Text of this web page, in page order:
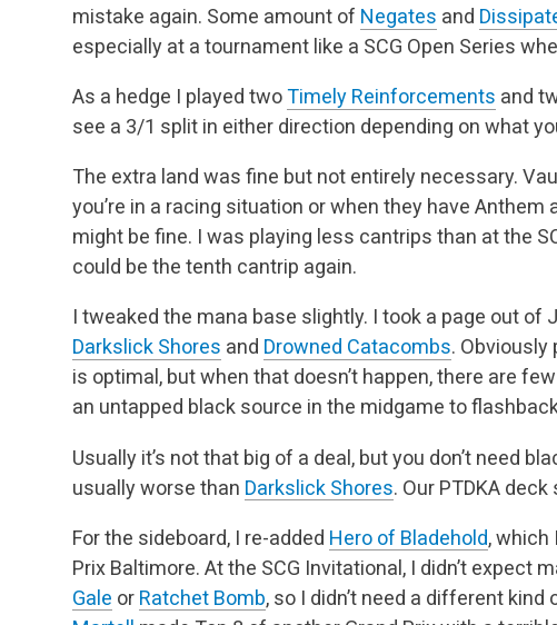
mistake again. Some amount of Negates and
especially at a tournament like a SCG Open Series
As a hedge I played twoTimely Reinforcements and
see a 3/1 split in either direction depending on what
The extra land was fine but not entirely necessary.
you’re in a racing situation or when they have Anthem
might be fine. I was playing less cantrips than at the
could be the tenth cantrip again.
I tweaked the mana base slightly. I took a page out of
Darkslick Shores and Drowned Catacombs. Obviously
is optimal, but when that doesn’t happen, there are
an untapped black source in the midgame to
Usually it’s not that big of a deal, but you don’t need
usually worse than Darkslick Shores. Our PTDKA
For the sideboard, I re-added Hero of Bladehold, which
Prix Baltimore. At the SCG Invitational, I didn’t expect
Gale or Ratchet Bomb, so I didn’t need a different